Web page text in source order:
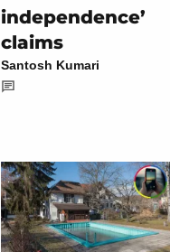
independence’
claims
Santosh Kumari